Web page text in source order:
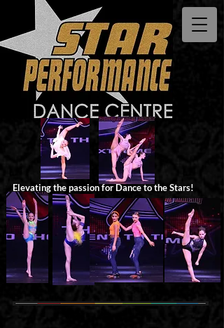
Elevating the passion for Dance to the Stars!​